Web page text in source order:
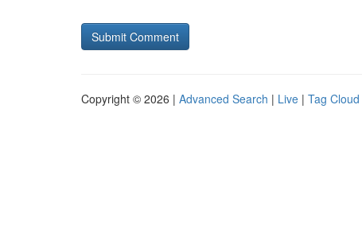
Copyright © 2026 | Advanced Search | Live | Tag Cloud